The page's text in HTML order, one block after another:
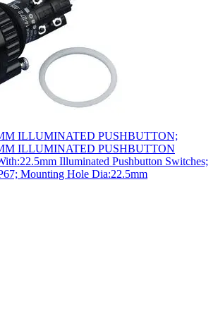
ILLUMINATED PUSHBUTTON;
ILLUMINATED PUSHBUTTON
Illuminated Pushbutton Switches;
Mounting Hole Dia:22.5mm